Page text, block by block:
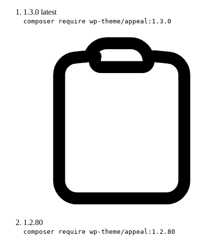
1.3.0 latest
composer require wp-theme/appeal:1.3.0
1.2.80
composer require wp-theme/appeal:1.2.80